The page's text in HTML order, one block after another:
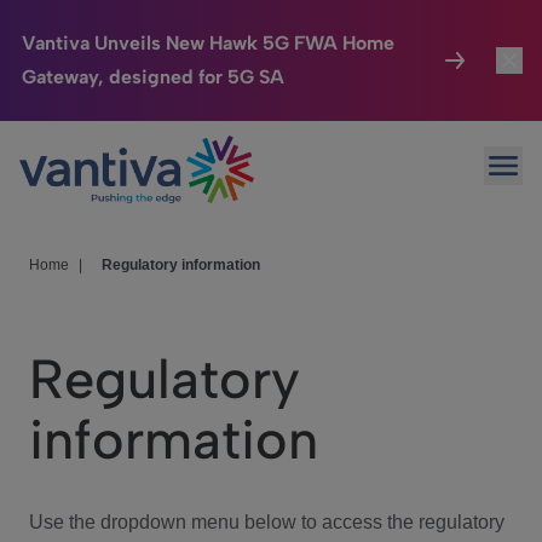
Vantiva Unveils New Hawk 5G FWA Home
Gateway, designed for 5G SA
Passer au contenu principal
Connected Home
HomeSight
We Care
Investor Center
Home Regulatory information
Regulatory
information
Use the dropdown menu below to access the regulatory